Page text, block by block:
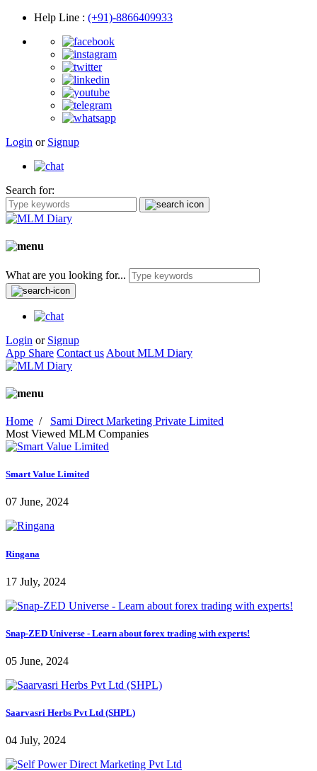
Help Line : (+91)-8866409933
Login or Signup
Search for:
What are you looking for...
Login or Signup
App Share Contact us About MLM Diary
Home / Sami Direct Marketing Private Limited
Most Viewed MLM Companies
Smart Value Limited
07 June, 2024
Ringana
17 July, 2024
Snap-ZED Universe - Learn about forex trading with experts!
05 June, 2024
Saarvasri Herbs Pvt Ltd (SHPL)
04 July, 2024